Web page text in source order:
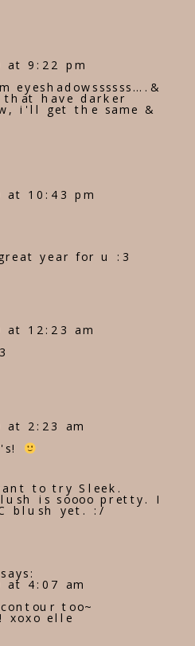
at 9:22 pm
eyeshadowssssss….&
have darker
i'll get the same &
at 10:43 pm
year for u :3
at 12:23 am
at 2:23 am
to try Sleek.
is soooo pretty. I
blush yet. :/
says:
at 4:07 am
too~
xoxo elle